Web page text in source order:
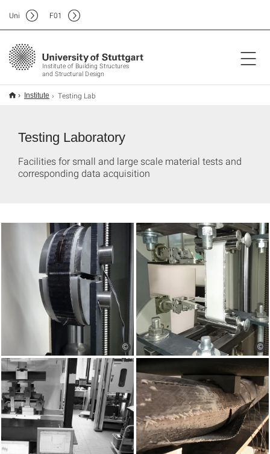
Institute of Building Structures
and Structural Design
Uni F01
Institute Testing Lab
Testing Laboratory
Facilities for small and large scale material tests and
corresponding data acquisition
© ©